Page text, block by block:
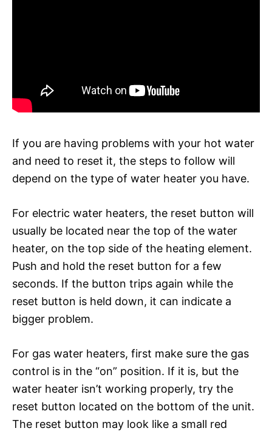
If you are having problems with your hot water
and need to reset it, the steps to follow will
depend on the type of water heater you have.
For electric water heaters, the reset button will
usually be located near the top of the water
heater, on the top side of the heating element.
Push and hold the reset button for a few
seconds. If the button trips again while the
reset button is held down, it can indicate a
bigger problem.
For gas water heaters, first make sure the gas
control is in the “on” position. If it is, but the
water heater isn’t working properly, try the
reset button located on the bottom of the unit.
The reset button may look like a small red